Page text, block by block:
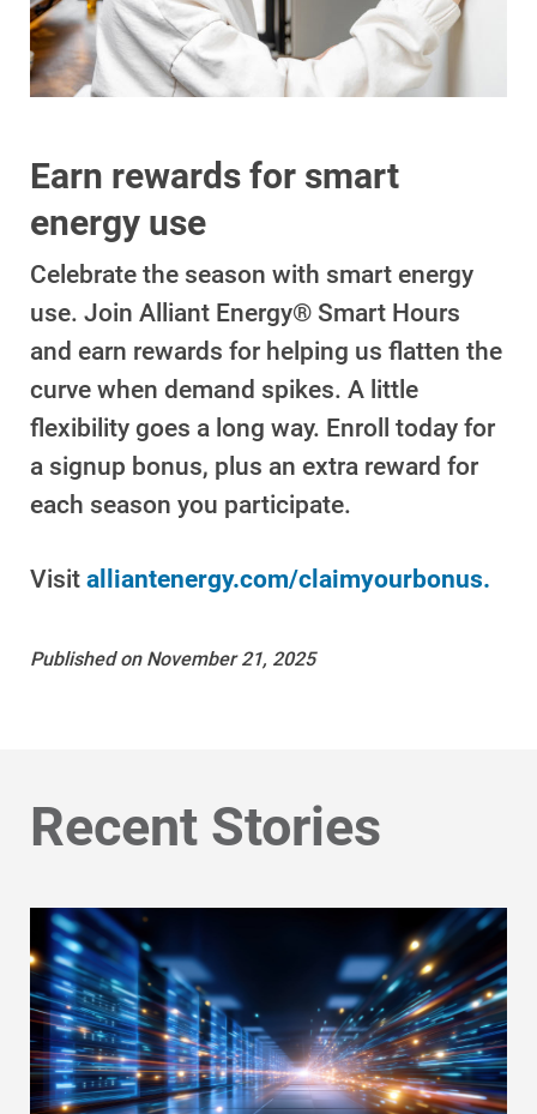
Account and Billing
Enroll in My Account
Payment Options
Payment Assistance
Understanding Your Bill and Rates
Get Average Energy Use For a Property
Earn rewards for smart
energy use
Celebrate the season with smart energy
use. Join Alliant Energy® Smart Hours
and earn rewards for helping us flatten the
curve when demand spikes. A little
flexibility goes a long way. Enroll today for
a signup bonus, plus an extra reward for
each season you participate.
Visit alliantenergy.com/claimyourbonus.
Published on November 21, 2025
Recent Stories